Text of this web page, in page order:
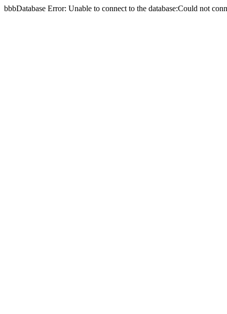
bbbDatabase Error: Unable to connect to the database:Could not